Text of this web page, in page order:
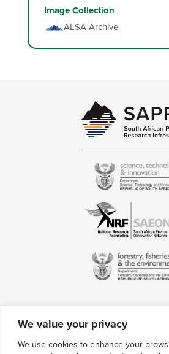
We value your privacy
We use cookies to enhance your
Image Collection
ALSA Archive